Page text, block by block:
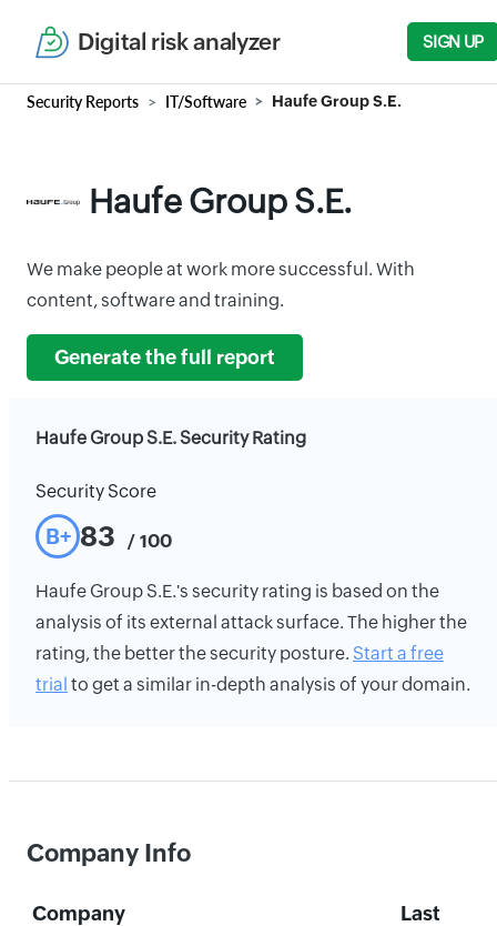
Digital risk analyzer SIGN UP
Security Reports IT/Software Haufe Group S.E.
Haufe Group S.E.
We make people at work more successful. With
content, software and training.
Generate the full report
Haufe Group S.E. Security Rating
Security Score
B+ 83 / 100
Haufe Group S.E.'s security rating is based on the
analysis of its external attack surface. The higher the
rating, the better the security posture. Start a free
trial to get a similar in-depth analysis of your domain.
Company Info
Company
Last